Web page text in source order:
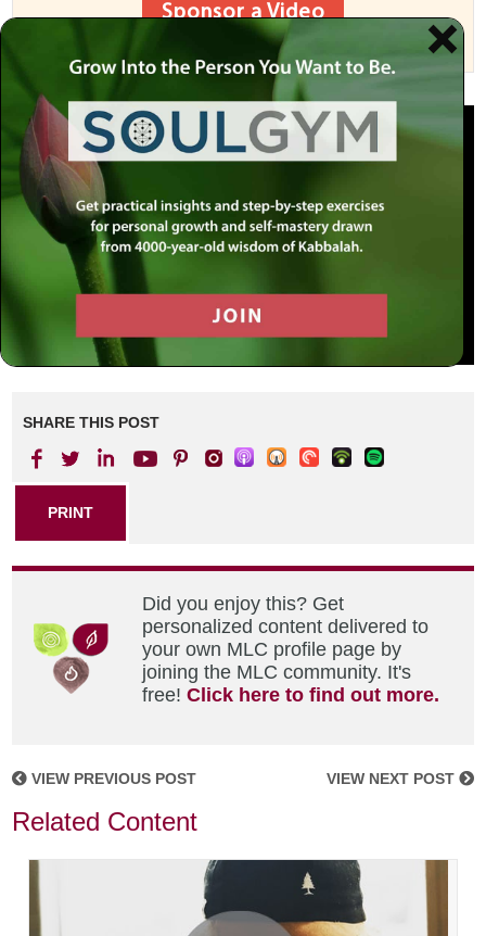
Sponsor a Video
SHARE THIS POST
PRINT
Did you enjoy this? Get
personalized content delivered to
your own MLC profile page by
joining the MLC community. It's
free!Click here to find out more.
VIEW PREVIOUS POST VIEW NEXT POST
Related Content